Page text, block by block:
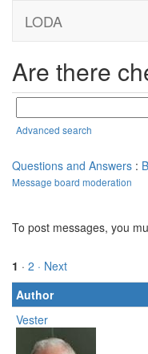
LODA
Are there
Advanced search
Questions and Answers :
Message board moderation
To post messages, you
1 · 2 · Next
Author
Vester